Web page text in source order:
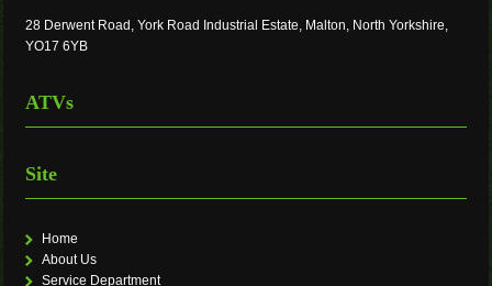
28 Derwent Road, York Road Industrial Estate, Malton, North Yorkshire,
YO17 6YB
ATVs
Site
Home
About Us
Service Department